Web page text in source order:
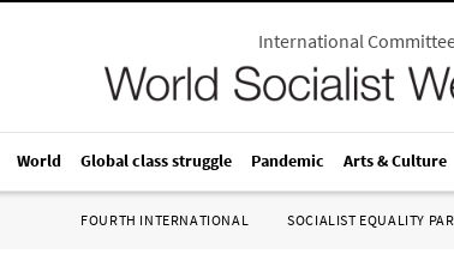
International
World Global class struggle Pandemic Arts & Culture
FOURTH INTERNATIONAL SOCIALIST EQUALITY